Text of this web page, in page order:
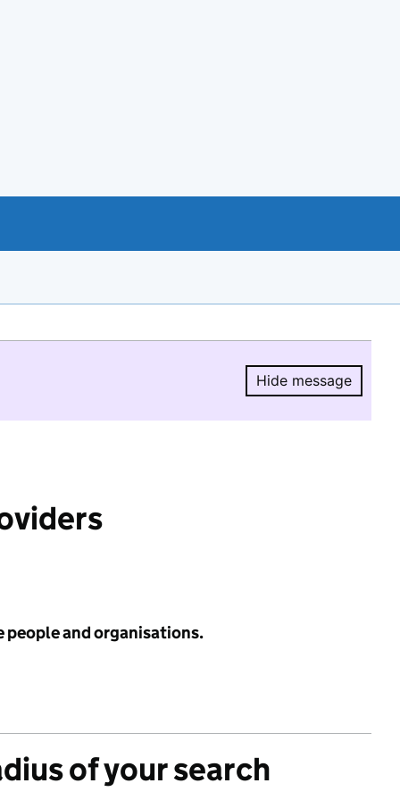
Hide message
Hide
people and organisations.
of your search